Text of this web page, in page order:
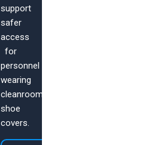
support
safer
access
for
personnel
wearing
cleanroom
shoe
covers.